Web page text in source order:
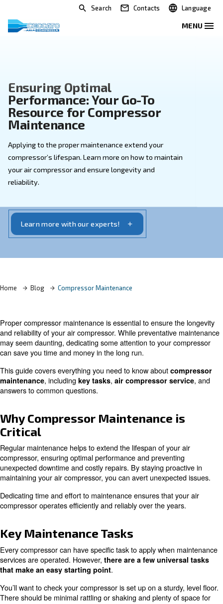
Search Contacts
Ensuring Optimal
Performance: Your Go-To
Resource for Compressor
Maintenance
Applying to the proper maintenance extend your
your air compressor and ensure longevity and
reliability.
Compressor Maintenance
and reliability of your air compressor. While
may seem daunting, dedicating some attention to your
can save you time and money in the long run.
This guide covers everything you need to know about
maintenance, includingkey tasks,air compressor
Critical
Regular maintenance helps to extend the lifespan of
compressor, ensuring optimal performance and
unexpected downtime and costly repairs. By staying
maintaining your air compressor, you can avert